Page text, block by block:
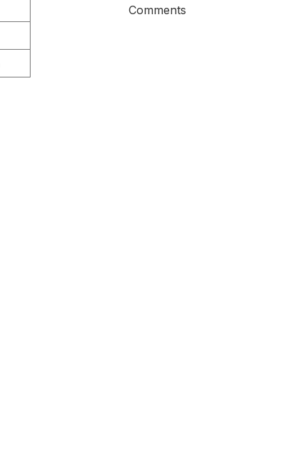
Comments